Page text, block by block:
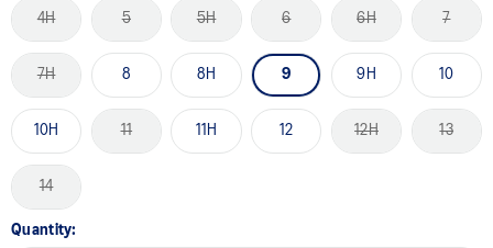
4H 5 5H 6 6H 7
7H 8 8H 9 9H 10
10H 11 11H 12 12H 13
14
Quantity: